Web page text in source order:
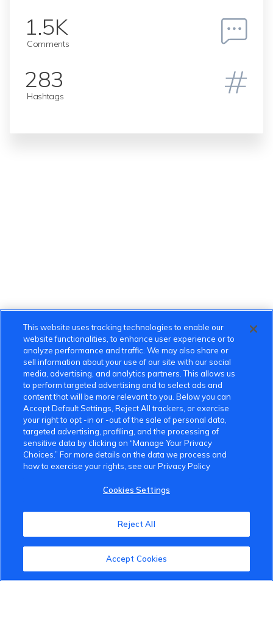
1.5K
Comments
283
Hashtags
VinFast Community
About the VinFast Community
Community Guidelines
This website uses tracking technologies to enable our
website functionalities, to enhance user experience or to
analyze performance and traffic. We may also share or
sell information about your use of our site with our social
media, advertising, and analytics partners. This allows us
to perform targeted advertising and to select ads and
content that will be more relevant to you. Below you can
Accept Default Settings, Reject All trackers, or exercise
your right to opt -in or -out of the sale of personal data,
targeted advertising, profiling, and the processing of
sensitive data by clicking on “Manage Your Privacy
Choices.” For more details on the data we process and
how to exercise your rights, see our Privacy Policy
Cookies Settings
Reject All
Accept Cookies